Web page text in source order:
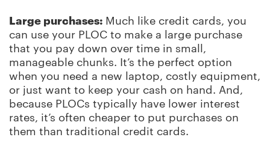
Large purchases: Much like credit cards, you
can use your PLOC to make a large purchase
that you pay down over time in small,
manageable chunks. It’s the perfect option
when you need a new laptop, costly equipment,
or just want to keep your cash on hand. And,
because PLOCs typically have lower interest
rates, it’s often cheaper to put purchases on
them than traditional credit cards.